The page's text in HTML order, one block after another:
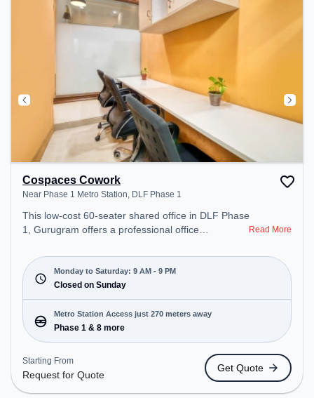
recharging during the day. Recreational Facilities:
For relaxation and team bonding, the space offers
Cospaces Cowork
Near Phase 1 Metro Station, DLF Phase 1
This low-cost 60-seater shared office in DLF Phase
1, Gurugram offers a professional office
Metro Station. Starting at Request for Quote, the
space is open Mon-Sat(9 AM to 9 PM) and closed
on Sun. It is ideal for startups, SMEs, and
enterprises, offering Private Office, Dedicated
Desk, Day Bookings to cater to various needs.
Conveniently located near Metro Station: Phase 1,
Bus Station: M.G. Road, Railway Station: Sultanpur
Metro Station, the coworking space provides easy
access to public transport. Amenities: The space
includes Meeting Room, Wifi, Air Conditioning to
Read More
Monday to Saturday: 9 AM - 9 PM
Closed on Sunday
Metro Station Access just 270 meters away
Phase 1 & 8 more
Starting From
Request for Quote
Get Quote